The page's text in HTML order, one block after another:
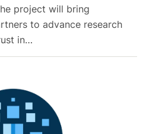
project will bring
to advance research
in…